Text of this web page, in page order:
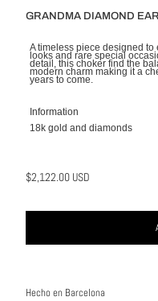
GRANDMA DIAMOND
A timeless piece designed
looks and rare special
detail, this choker find the
modern charm making it a
years to come.
Information
18k gold and diamonds
$2,122.00 USD
Hecho en Barcelona